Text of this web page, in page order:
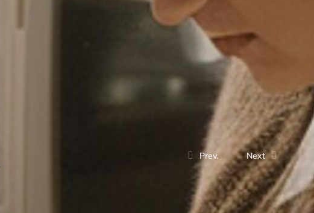
Prev. Next